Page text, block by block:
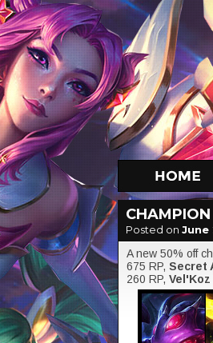
Posted on June
A new 50% off
675 RP, Secret
260 RP, Vel'Koz